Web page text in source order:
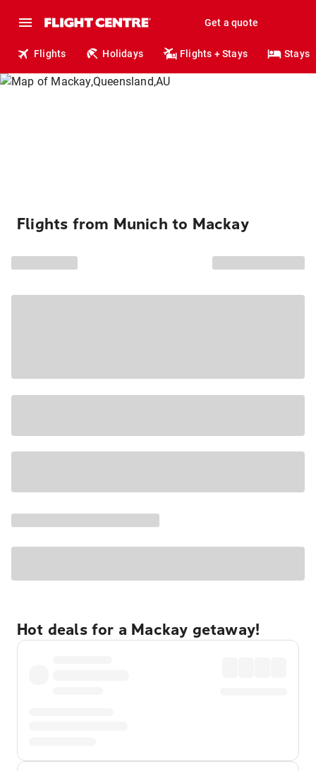
Get a quote
Flights Holidays Flights + Stays Stays
Flights from Munich to Mackay
Hot deals for a Mackay getaway!